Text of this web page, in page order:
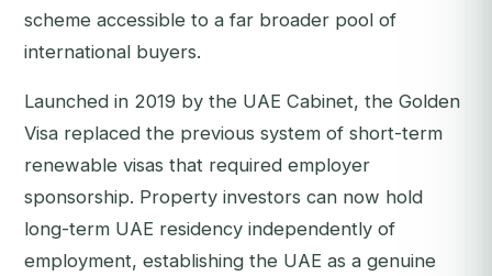
scheme accessible to a far broader pool of
international buyers.
Launched in 2019 by the UAE Cabinet, the Golden
Visa replaced the previous system of short-term
renewable visas that required employer
sponsorship. Property investors can now hold
long-term UAE residency independently of
employment, establishing the UAE as a genuine